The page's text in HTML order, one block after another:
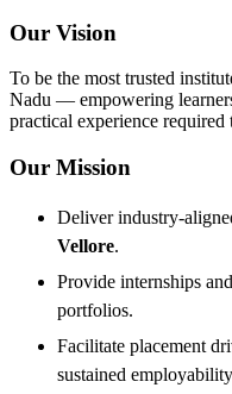
Our Vision
To be the most trusted
Nadu — empowering
practical experience
Our Mission
Deliver industry-
Vellore.
Provide internships
portfolios.
Facilitate placement
sustained